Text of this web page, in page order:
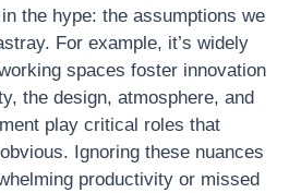
the hype: the assumptions we
For example, it’s widely
spaces foster innovation
the design, atmosphere, and
play critical roles that
Ignoring these nuances
productivity or missed